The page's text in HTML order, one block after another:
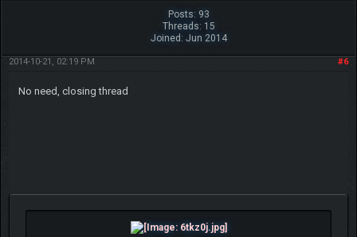
Posts: 93
Threads: 15
Joined: Jun 2014
#6
2014-10-21, 02:19 PM
No need, closing thread